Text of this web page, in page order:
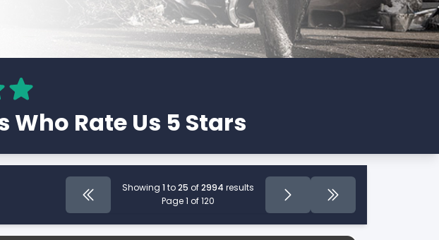
Rate Us 5 Stars
First Page
Showing 1to25 of2994 results
Page 1 of 120
Next Last Page